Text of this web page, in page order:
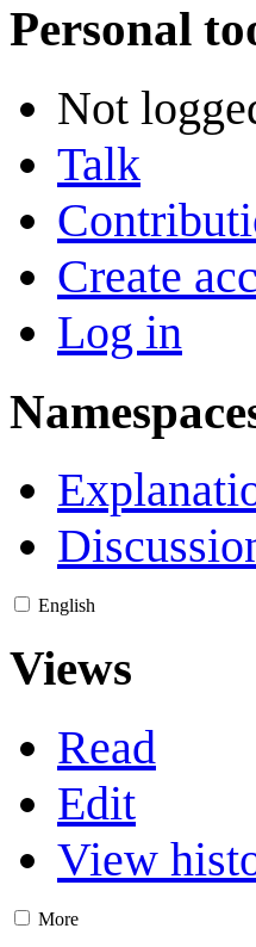
Personal
Not
Talk
Create
Log in
English
Views
Read
Edit
View
More